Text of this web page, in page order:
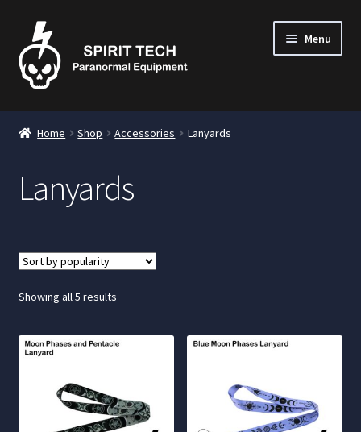
Menu
Home Shop Accessories Lanyards
Lanyards
Showing all 5 resultsSorted